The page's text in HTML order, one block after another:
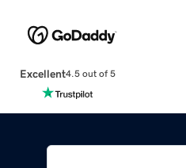
Excellent4.5 out of 5